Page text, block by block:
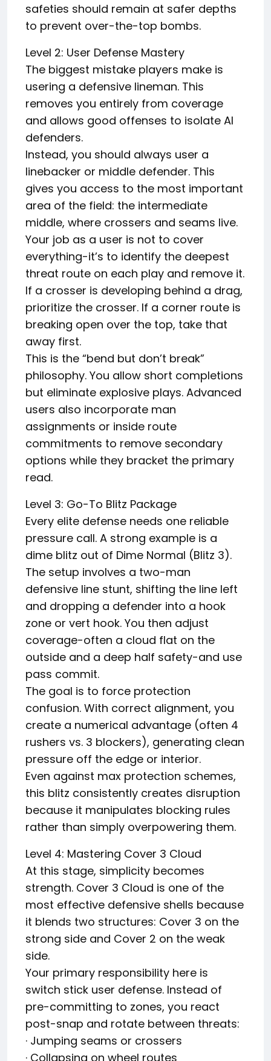
safeties should remain at safer depths
to prevent over-the-top bombs.
Level 2: User Defense Mastery
The biggest mistake players make is
usering a defensive lineman. This
removes you entirely from coverage
and allows good offenses to isolate AI
defenders.
Instead, you should always user a
linebacker or middle defender. This
gives you access to the most important
area of the field: the intermediate
middle, where crossers and seams live.
Your job as a user is not to cover
everything-it’s to identify the deepest
threat route on each play and remove it.
If a crosser is developing behind a drag,
prioritize the crosser. If a corner route is
breaking open over the top, take that
away first.
This is the “bend but don’t break”
philosophy. You allow short completions
but eliminate explosive plays. Advanced
users also incorporate man
assignments or inside route
commitments to remove secondary
options while they bracket the primary
read.
Level 3: Go-To Blitz Package
Every elite defense needs one reliable
pressure call. A strong example is a
dime blitz out of Dime Normal (Blitz 3).
The setup involves a two-man
defensive line stunt, shifting the line left
and dropping a defender into a hook
zone or vert hook. You then adjust
coverage-often a cloud flat on the
outside and a deep half safety-and use
pass commit.
The goal is to force protection
confusion. With correct alignment, you
create a numerical advantage (often 4
rushers vs. 3 blockers), generating clean
pressure off the edge or interior.
Even against max protection schemes,
this blitz consistently creates disruption
because it manipulates blocking rules
rather than simply overpowering them.
Level 4: Mastering Cover 3 Cloud
At this stage, simplicity becomes
strength. Cover 3 Cloud is one of the
most effective defensive shells because
it blends two structures: Cover 3 on the
strong side and Cover 2 on the weak
side.
Your primary responsibility here is
switch stick user defense. Instead of
pre-committing to zones, you react
post-snap and rotate between threats:
· Jumping seams or crossers
· Collapsing on wheel routes